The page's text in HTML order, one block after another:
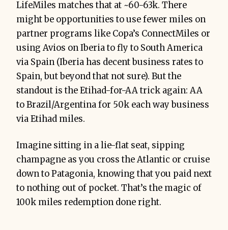
LifeMiles matches that at ~60-63k. There
might be opportunities to use fewer miles on
partner programs like Copa’s ConnectMiles or
using Avios on Iberia to fly to South America
via Spain (Iberia has decent business rates to
Spain, but beyond that not sure). But the
standout is the Etihad-for-AA trick again: AA
to Brazil/Argentina for 50k each way business
via Etihad miles.
Imagine sitting in a lie-flat seat, sipping
champagne as you cross the Atlantic or cruise
down to Patagonia, knowing that you paid next
to nothing out of pocket. That’s the magic of
100k miles redemption done right.